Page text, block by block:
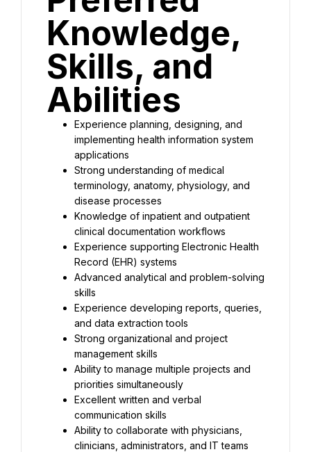
Knowledge,
Skills, and
Abilities
Experience planning, designing, and
implementing health information system
applications
Strong understanding of medical
terminology, anatomy, physiology, and
disease processes
Knowledge of inpatient and outpatient
clinical documentation workflows
Experience supporting Electronic Health
Record (EHR) systems
Advanced analytical and problem-solving
skills
Experience developing reports, queries,
and data extraction tools
Strong organizational and project
management skills
Ability to manage multiple projects and
priorities simultaneously
Excellent written and verbal
communication skills
Ability to collaborate with physicians,
clinicians, administrators, and IT teams